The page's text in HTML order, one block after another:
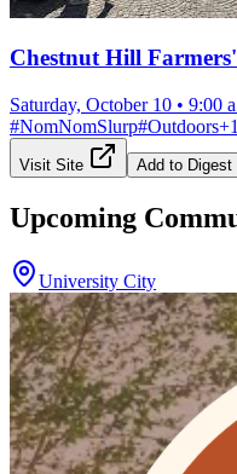
Chestnut Hill
Saturday, October 10 • 9:00
#NomNomSlurp#Outdoors+1
Visit Site Add to Digest
Upcoming
University City